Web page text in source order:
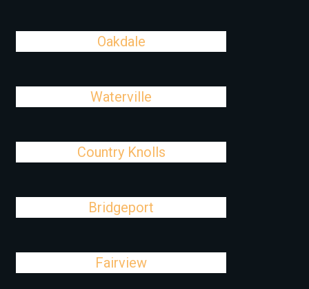
Oakdale
Waterville
Country Knolls
Bridgeport
Fairview